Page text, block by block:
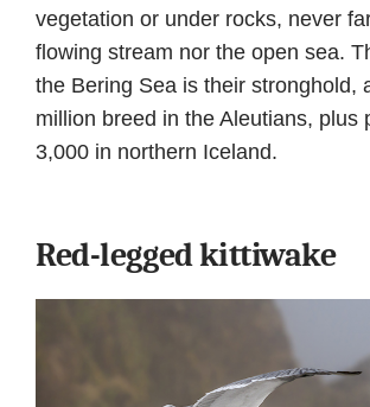
vegetation or under rocks, never
flowing stream nor the open sea.
the Bering Sea is their stronghold,
million breed in the Aleutians, plus
3,000 in northern Iceland.
Red-legged kittiwake